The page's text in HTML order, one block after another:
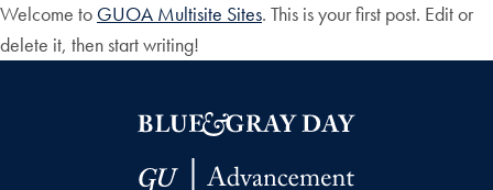
Welcome to GUOA Multisite Sites. This is your first post. Edit or
delete it, then start writing!